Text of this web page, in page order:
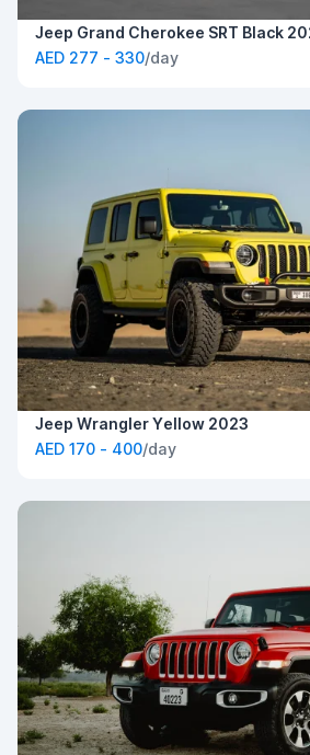
Jeep Grand Cherokee SRT Black
AED 277 - 330/day
Jeep Wrangler Yellow 2023
AED 170 - 400/day